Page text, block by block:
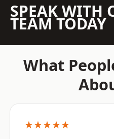
SPEAK WITH
TEAM TODAY
What
★★★★★